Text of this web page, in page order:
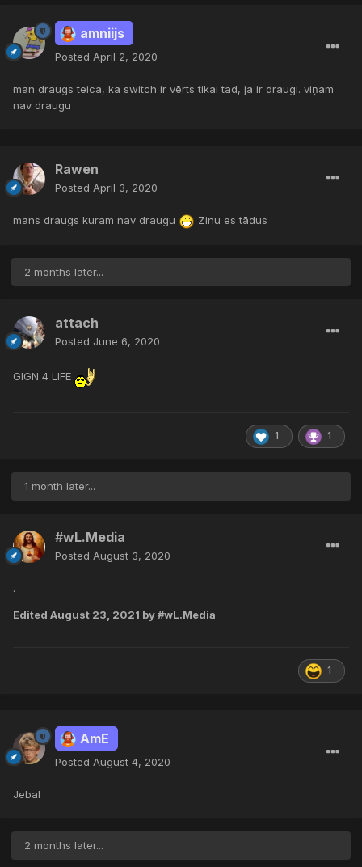
amniijs
Posted April 2, 2020
man draugs teica, ka switch ir vērts tikai tad, ja ir draugi. viņam
nav draugu
Rawen
Posted April 3, 2020
mans draugs kuram nav draugu Zinu es tādus
2 months later...
attach
Posted June 6, 2020
GIGN 4 LIFE
1 1
1 month later...
#wL.Media
Posted August 3, 2020
.
Edited August 23, 2021 by #wL.Media
1
AmE
Posted August 4, 2020
Jebal
2 months later...